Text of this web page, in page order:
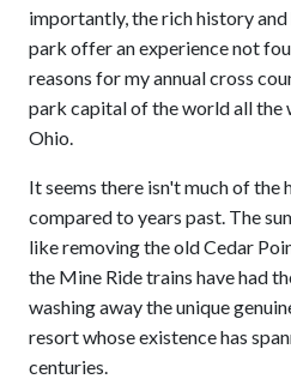
importantly, the rich history
park offer an experience not
reasons for my annual cross
park capital of the world all
Ohio.
It seems there isn't much of the
compared to years past. The
like removing the old Cedar
the Mine Ride trains have had
washing away the unique
resort whose existence has
centuries.